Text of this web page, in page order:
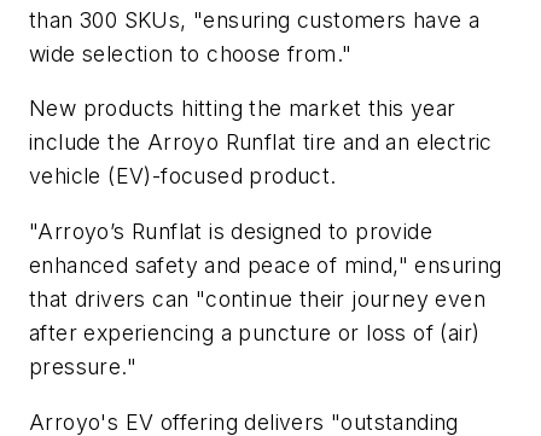
than 300 SKUs, "ensuring customers have a
wide selection to choose from."
New products hitting the market this year
include the Arroyo Runflat tire and an electric
vehicle (EV)-focused product.
"Arroyo’s Runflat is designed to provide
enhanced safety and peace of mind," ensuring
that drivers can "continue their journey even
after experiencing a puncture or loss of (air)
pressure."
Arroyo's EV offering delivers "outstanding